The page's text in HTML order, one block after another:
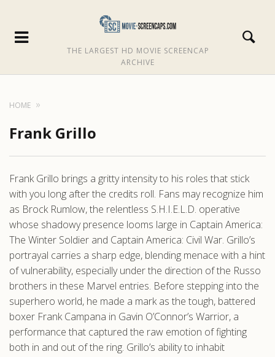
THE LARGEST HD MOVIE SCREENCAP
ARCHIVE
HOME
Frank Grillo
Frank Grillo brings a gritty intensity to his roles that stick
with you long after the credits roll. Fans may recognize him
as Brock Rumlow, the relentless S.H.I.E.L.D. operative
whose shadowy presence looms large in Captain America:
The Winter Soldier and Captain America: Civil War. Grillo’s
portrayal carries a sharp edge, blending menace with a hint
of vulnerability, especially under the direction of the Russo
brothers in these Marvel entries. Before stepping into the
superhero world, he made a mark as the tough, battered
boxer Frank Campana in Gavin O’Connor’s Warrior, a
performance that captured the raw emotion of fighting
both in and out of the ring. Grillo’s ability to inhabit